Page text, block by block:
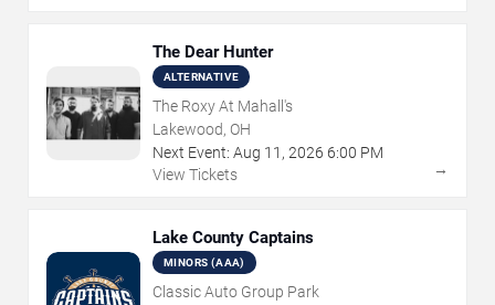
The Dear Hunter
ALTERNATIVE
The Roxy At Mahall's
Lakewood, OH
Next Event: Aug 11 , 2026 6:00 PM
View Tickets
→
Lake County Captains
MINORS (AAA)
Classic Auto Group Park